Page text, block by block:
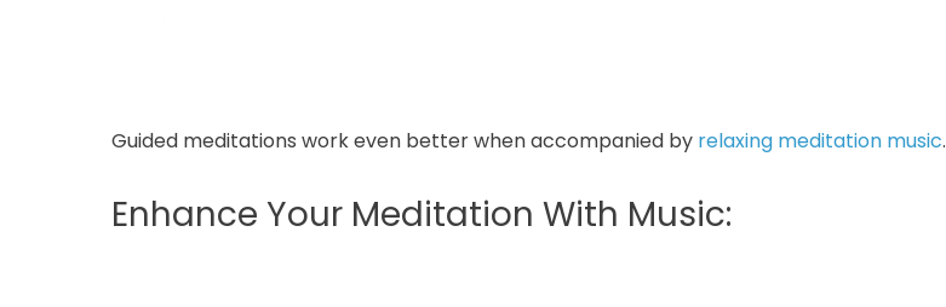
Guided meditations work even better when accompanied by relaxing meditation music.
Enhance Your Meditation With Music: